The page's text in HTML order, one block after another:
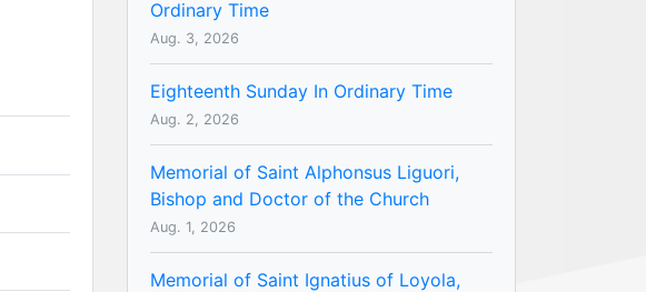
Ordinary Time
Aug. 3, 2026
Eighteenth Sunday In Ordinary Time
Aug. 2, 2026
Memorial of Saint Alphonsus Liguori,
Bishop and Doctor of the Church
Aug. 1, 2026
Memorial of Saint Ignatius of Loyola,